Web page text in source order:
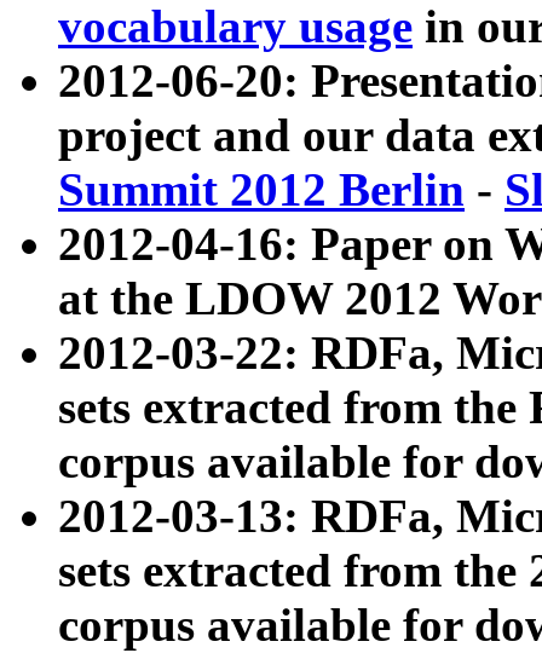
vocabulary usage in
2012-06-20:
project and our data
Summit 2012 Berlin -
2012-04-16: Paper on
at the LDOW 2012
2012-03-22: RDFa,
sets extracted from
corpus available for
2012-03-13: RDFa,
sets extracted from the
corpus available for